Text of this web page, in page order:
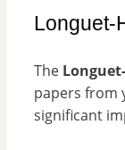
Longuet-
The
papers from
significant